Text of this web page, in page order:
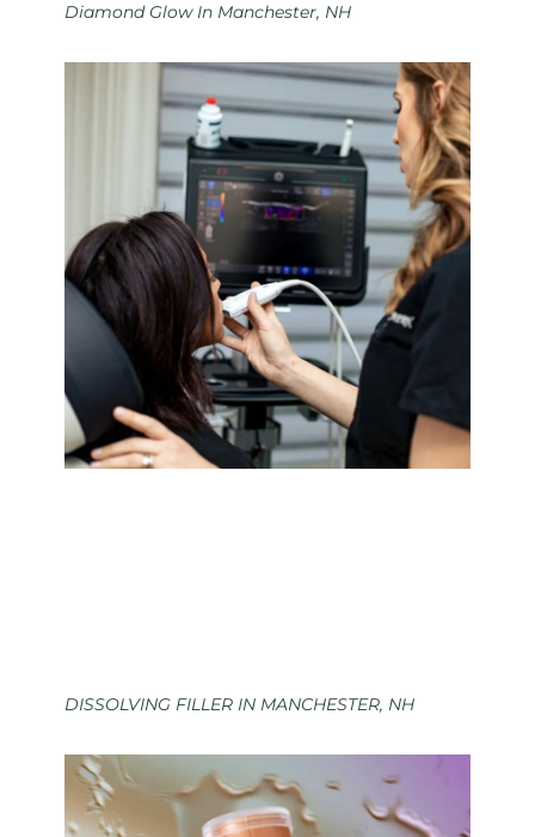
Diamond Glow In Manchester, NH
DISSOLVING FILLER IN MANCHESTER, NH